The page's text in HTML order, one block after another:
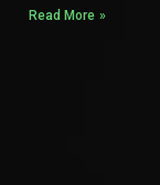
Read More »